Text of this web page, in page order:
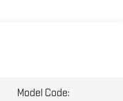
Model Code: